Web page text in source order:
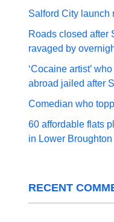
Salford City launch
Roads closed after
ravaged by
‘Cocaine artist’
abroad jailed after
Comedian who
60 affordable flats
in Lower Broughton
RECENT